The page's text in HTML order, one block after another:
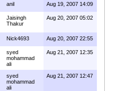
anil Aug 19, 2007 14:09
Jaisingh
Thakur
Aug 20, 2007 05:02
Nick4693 Aug 20, 2007 22:55
syed
mohammad
ali
Aug 21, 2007 12:35
syed
mohammad
ali
Aug 21, 2007 12:47